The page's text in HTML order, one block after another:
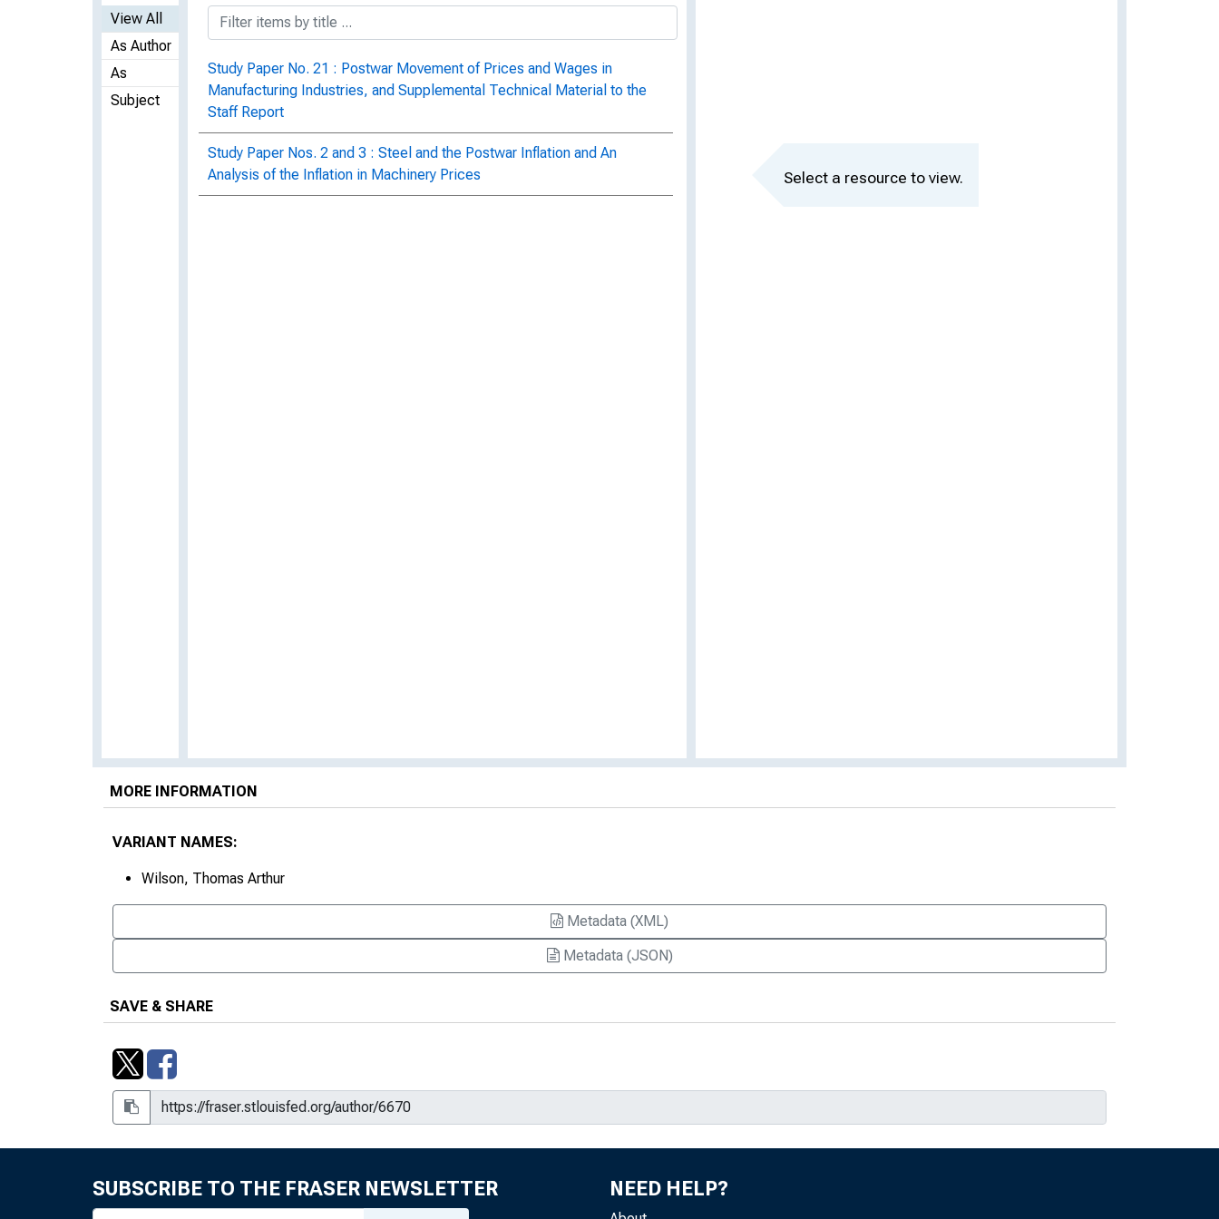
View All
As Author
As
Subject
Study Paper No. 21 : Postwar Movement of Prices and Wages in
Manufacturing Industries, and Supplemental Technical Material to the
Staff Report
Study Paper Nos. 2 and 3 : Steel and the Postwar Inflation and An
Analysis of the Inflation in Machinery Prices
Select a resource to view.
MORE INFORMATION
VARIANT NAMES:
Wilson, Thomas Arthur
Metadata (XML)
Metadata (JSON)
SAVE & SHARE
SUBSCRIBE TO THE FRASER NEWSLETTER NEED HELP?